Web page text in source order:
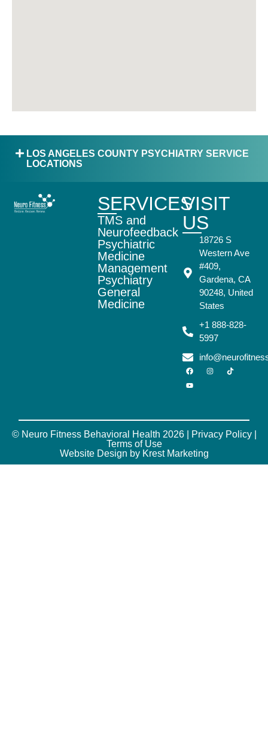
LOS ANGELES COUNTY PSYCHIATRY SERVICE
LOCATIONS
SERVICES
TMS and
Neurofeedback
Psychiatric
Medicine
Management
Psychiatry
General
Medicine
VISIT
US
18726 S
Western Ave
#409,
Gardena, CA
90248, United
States
+1 888-828-
5997
© Neuro Fitness Behavioral Health 2026 | Privacy Policy|
Terms of Use
Website Design by Krest Marketing